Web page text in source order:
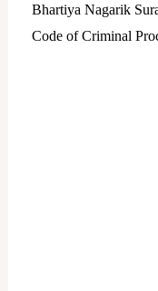
Bhartiya Nagarik
Code of Criminal